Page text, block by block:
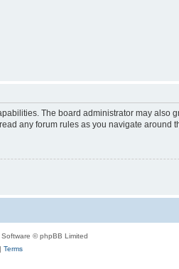
The board administrator may also
any forum rules as you navigate around
© phpBB Limited
Terms